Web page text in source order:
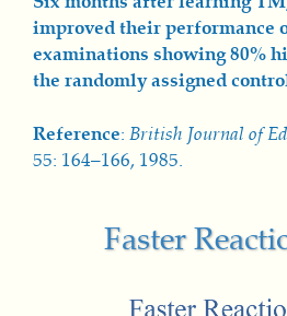
improved their performance
examinations showing 80%
the randomly assigned
Reference: British Journal of
55: 164–166, 1985.
Faster